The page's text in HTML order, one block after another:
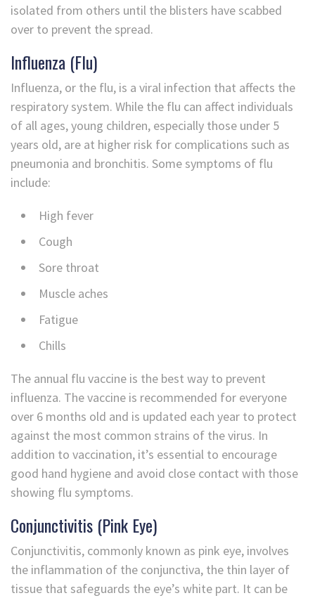
isolated from others until the blisters have scabbed
over to prevent the spread.
Influenza (Flu)
Influenza, or the flu, is a viral infection that affects the
respiratory system. While the flu can affect individuals
of all ages, young children, especially those under 5
years old, are at higher risk for complications such as
pneumonia and bronchitis. Some symptoms of flu
include:
High fever
Cough
Sore throat
Muscle aches
Fatigue
Chills
The annual flu vaccine is the best way to prevent
influenza. The vaccine is recommended for everyone
over 6 months old and is updated each year to protect
against the most common strains of the virus. In
addition to vaccination, it’s essential to encourage
good hand hygiene and avoid close contact with those
showing flu symptoms.
Conjunctivitis (Pink Eye)
Conjunctivitis, commonly known as pink eye, involves
the inflammation of the conjunctiva, the thin layer of
tissue that safeguards the eye’s white part. It can be